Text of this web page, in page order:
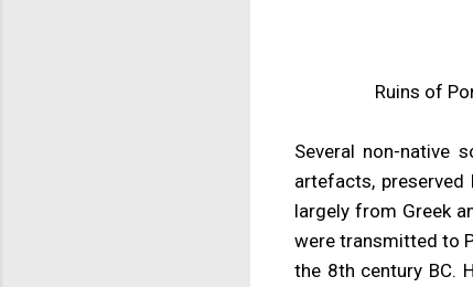
Ruins of
Several non-native
artefacts,
largely from Greek
were transmitted to
the 8th century BC.